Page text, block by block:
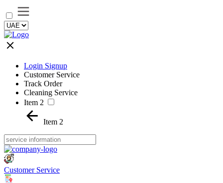
Login Signup
Customer Service
Track Order
Cleaning Service
Item 2
Item 2
Customer Service